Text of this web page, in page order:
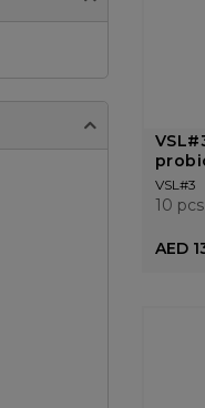
VSL#3
10 pcs
AED